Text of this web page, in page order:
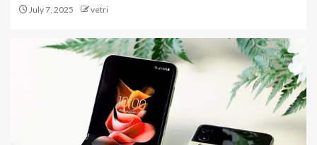
July 7, 2025 vetri